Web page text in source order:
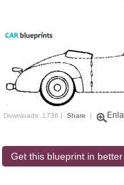
Downloads: 1736 | Share |
Get this blueprint in